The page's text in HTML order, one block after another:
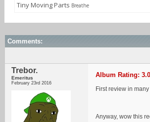
Tiny Moving Parts Breathe
Comments:
Trebor.
Emeritus
February 23rd 2016
Album Rating: 3.0
First review in
Anyway, wow this